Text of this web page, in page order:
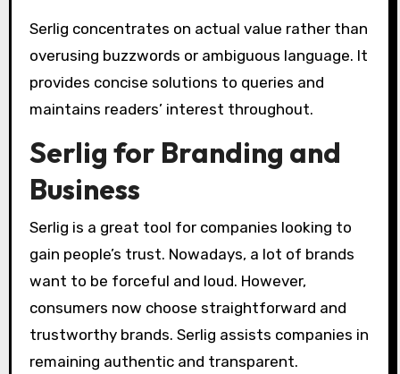
Serlig concentrates on actual value rather than
overusing buzzwords or ambiguous language. It
provides concise solutions to queries and
maintains readers’ interest throughout.
Serlig for Branding and
Business
Serlig is a great tool for companies looking to
gain people’s trust. Nowadays, a lot of brands
want to be forceful and loud. However,
consumers now choose straightforward and
trustworthy brands. Serlig assists companies in
remaining authentic and transparent.